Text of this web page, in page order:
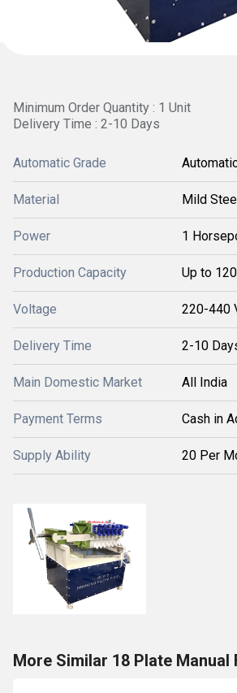
Minimum Order Quantity : 1 Unit
Delivery Time : 2-10 Days
Automatic Grade
Material Mild
Power 1
Production Capacity Up to
Voltage 220-440
Delivery Time 2-10
Main Domestic Market All India
Payment Terms Cash in
Supply Ability 20 Per
More Similar 18 Plate Manual